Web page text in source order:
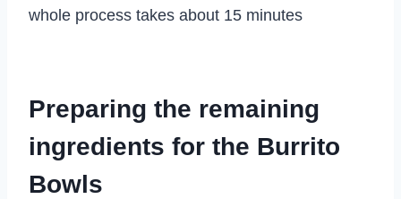
whole process takes about 15 minutes
Preparing the remaining
ingredients for the Burrito
Bowls